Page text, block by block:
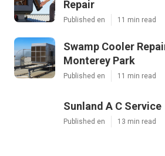
Repair
Published en 11 min read
Swamp Cooler
Monterey Park
Published en 11 min read
Sunland A C Service
Published en 13 min read